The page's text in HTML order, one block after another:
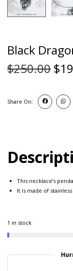
Black
$250.00 $
Share On:
This necklace’s
It is made of
1 in stock